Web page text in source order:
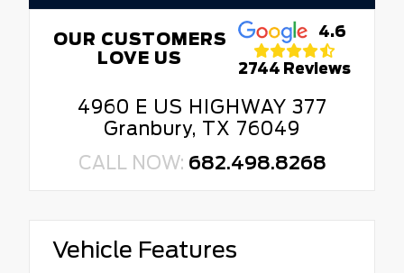
OUR CUSTOMERS
LOVE US
4.6
2744 Reviews
4960 E US HIGHWAY 377
Granbury, TX 76049
CALL NOW: 682.498.8268
Vehicle Features